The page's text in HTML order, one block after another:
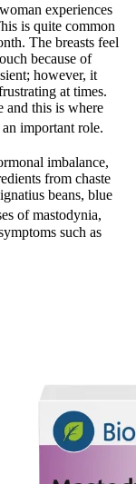
experiences
is quite common
The breasts feel
because of
however, it
at times.
and this is where
important role.
imbalance,
from chaste
beans, blue
of mastodynia,
such as